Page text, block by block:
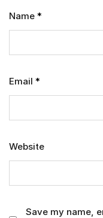
Name *
Email *
Website
Save my name,